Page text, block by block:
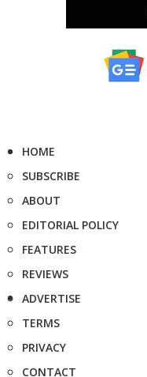
HOME
SUBSCRIBE
ABOUT
EDITORIAL POLICY
FEATURES
REVIEWS
ADVERTISE
TERMS
PRIVACY
CONTACT